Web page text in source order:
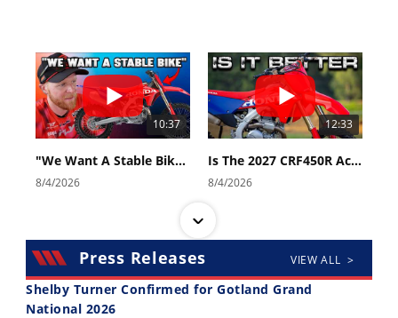
10:37
"We Want A Stable Bike" Trey Canard Talks 2027 Honda CRF450R
8/4/2026
12:33
Is The 2027 CRF450R Actually Better Than The 2026?
8/4/2026
Press Releases VIEW ALL >
Shelby Turner Confirmed for Gotland Grand
National 2026